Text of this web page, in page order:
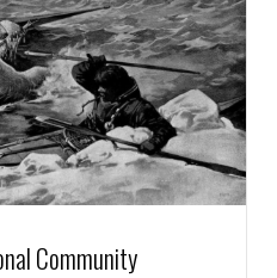
Community